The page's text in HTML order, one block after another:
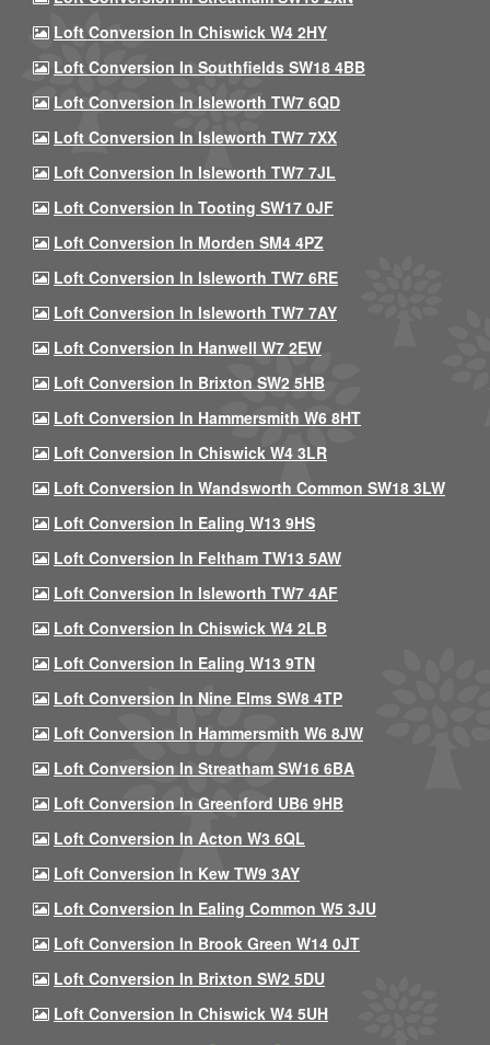
Loft Conversion In Chiswick W4 2HY
Loft Conversion In Southfields SW18 4BB
Loft Conversion In Isleworth TW7 6QD
Loft Conversion In Isleworth TW7 7XX
Loft Conversion In Isleworth TW7 7JL
Loft Conversion In Tooting SW17 0JF
Loft Conversion In Morden SM4 4PZ
Loft Conversion In Isleworth TW7 6RE
Loft Conversion In Isleworth TW7 7AY
Loft Conversion In Hanwell W7 2EW
Loft Conversion In Brixton SW2 5HB
Loft Conversion In Hammersmith W6 8HT
Loft Conversion In Chiswick W4 3LR
Loft Conversion In Wandsworth Common SW18 3LW
Loft Conversion In Ealing W13 9HS
Loft Conversion In Feltham TW13 5AW
Loft Conversion In Isleworth TW7 4AF
Loft Conversion In Chiswick W4 2LB
Loft Conversion In Ealing W13 9TN
Loft Conversion In Nine Elms SW8 4TP
Loft Conversion In Hammersmith W6 8JW
Loft Conversion In Streatham SW16 6BA
Loft Conversion In Greenford UB6 9HB
Loft Conversion In Acton W3 6QL
Loft Conversion In Kew TW9 3AY
Loft Conversion In Ealing Common W5 3JU
Loft Conversion In Brook Green W14 0JT
Loft Conversion In Brixton SW2 5DU
Loft Conversion In Chiswick W4 5UH